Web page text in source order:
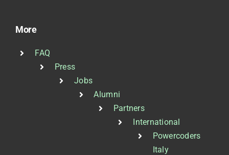
More
FAQ
Press
Jobs
Alumni
Partners
International
Powercoders
Italy